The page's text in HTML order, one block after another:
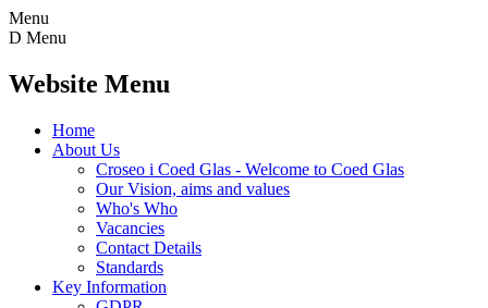
Menu
D Menu
Website Menu
Home
About Us
Croseo i Coed Glas - Welcome to Coed Glas
Our Vision, aims and values
Who's Who
Vacancies
Contact Details
Standards
Key Information